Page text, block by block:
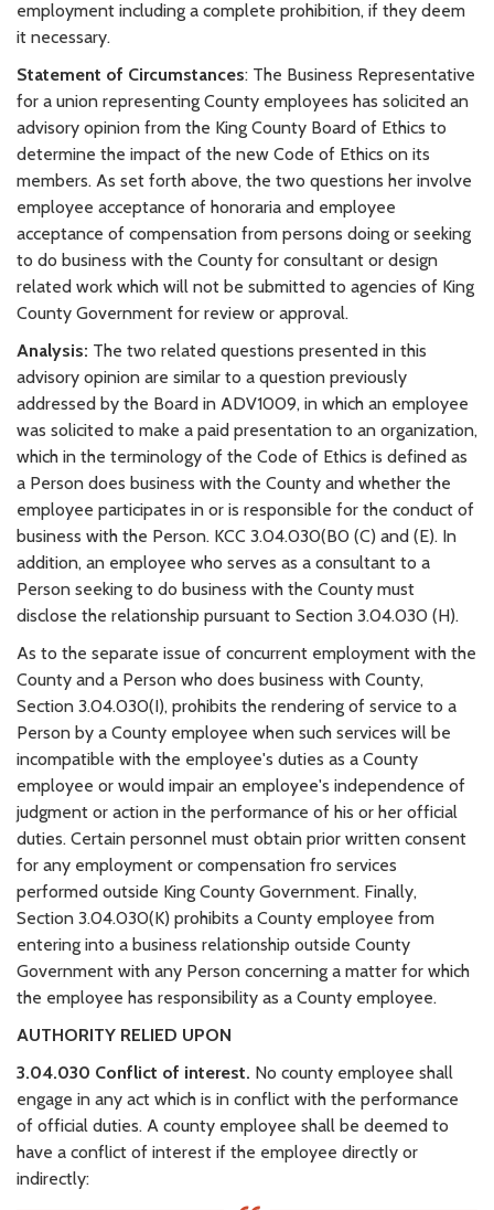
employment including a complete prohibition, if they deem
it necessary.
Statement of Circumstances: The Business Representative
for a union representing County employees has solicited an
advisory opinion from the King County Board of Ethics to
determine the impact of the new Code of Ethics on its
members. As set forth above, the two questions her involve
employee acceptance of honoraria and employee
acceptance of compensation from persons doing or seeking
to do business with the County for consultant or design
related work which will not be submitted to agencies of King
County Government for review or approval.
Analysis: The two related questions presented in this
advisory opinion are similar to a question previously
addressed by the Board in ADV1009, in which an employee
was solicited to make a paid presentation to an organization,
which in the terminology of the Code of Ethics is defined as
a Person does business with the County and whether the
employee participates in or is responsible for the conduct of
business with the Person. KCC 3.04.030(B0 (C) and (E). In
addition, an employee who serves as a consultant to a
Person seeking to do business with the County must
disclose the relationship pursuant to Section 3.04.030 (H).
As to the separate issue of concurrent employment with the
County and a Person who does business with County,
Section 3.04.030(I), prohibits the rendering of service to a
Person by a County employee when such services will be
incompatible with the employee's duties as a County
employee or would impair an employee's independence of
judgment or action in the performance of his or her official
duties. Certain personnel must obtain prior written consent
for any employment or compensation fro services
performed outside King County Government. Finally,
Section 3.04.030(K) prohibits a County employee from
entering into a business relationship outside County
Government with any Person concerning a matter for which
the employee has responsibility as a County employee.
AUTHORITY RELIED UPON
3.04.030 Conflict of interest. No county employee shall
engage in any act which is in conflict with the performance
of official duties. A county employee shall be deemed to
have a conflict of interest if the employee directly or
indirectly: